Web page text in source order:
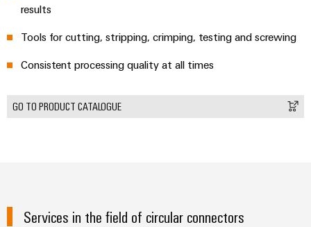
results
Tools for cutting, stripping, crimping, testing and screwing
Consistent processing quality at all times
GO TO PRODUCT CATALOGUE
Services in the field of circular connectors